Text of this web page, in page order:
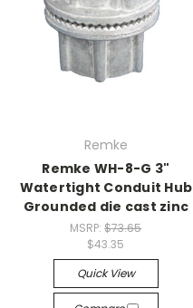
Remke
Remke WH-8-G 3"
Watertight Conduit Hub
Grounded die cast zinc
MSRP:$73.65
$43.35
Quick View